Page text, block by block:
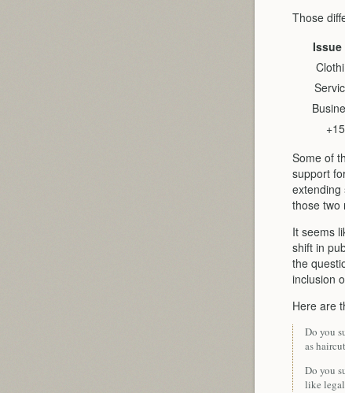
Those
Issue
Some of
support
extending
those two
It seems
shift in
the
inclusion
Here are
Do you
as
Do you
like